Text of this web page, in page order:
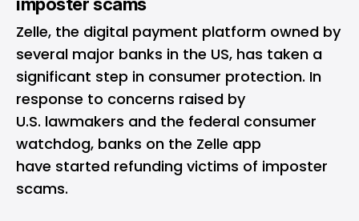
Zelle, the digital payment platform owned by
several major banks in the US, has taken a
significant step in consumer protection. In
response to concerns raised by
U.S. lawmakers and the federal consumer
watchdog, banks on the Zelle app
have started refunding victims of imposter
scams.